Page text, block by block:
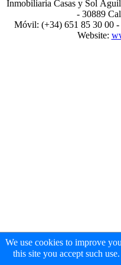
Inmobiliaria Casas y Sol
- 30889
Móvil: (+34) 651 85 30 00 -
Website:
We use cookies to improve
this site you accept such